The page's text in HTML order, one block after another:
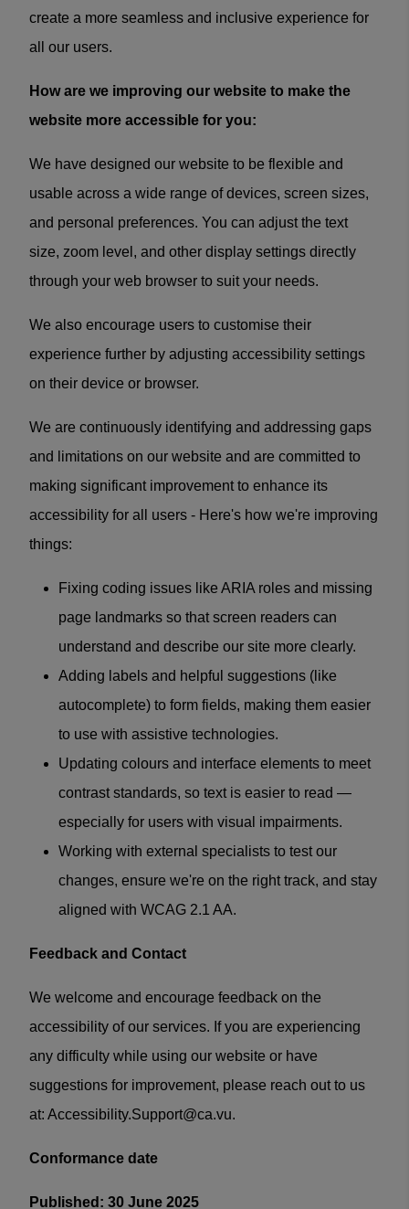
create a more seamless and inclusive experience for
all our users.
How are we improving our website to make the
website more accessible for you:
We have designed our website to be flexible and
usable across a wide range of devices, screen sizes,
and personal preferences. You can adjust the text
size, zoom level, and other display settings directly
through your web browser to suit your needs.
We also encourage users to customise their
experience further by adjusting accessibility settings
on their device or browser.
We are continuously identifying and addressing gaps
and limitations on our website and are committed to
making significant improvement to enhance its
accessibility for all users - Here's how we're improving
things:
Fixing coding issues like ARIA roles and missing
page landmarks so that screen readers can
understand and describe our site more clearly.
Adding labels and helpful suggestions (like
autocomplete) to form fields, making them easier
to use with assistive technologies.
Updating colours and interface elements to meet
contrast standards, so text is easier to read —
especially for users with visual impairments.
Working with external specialists to test our
changes, ensure we're on the right track, and stay
aligned with WCAG 2.1 AA.
Feedback and Contact
We welcome and encourage feedback on the
accessibility of our services. If you are experiencing
any difficulty while using our website or have
suggestions for improvement, please reach out to us
at: Accessibility.Support@ca.vu.
Conformance date
Published: 30 June 2025